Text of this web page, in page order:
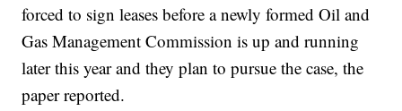
forced to sign leases before a newly formed Oil and
Gas Management Commission is up and running
later this year and they plan to pursue the case, the
paper reported.